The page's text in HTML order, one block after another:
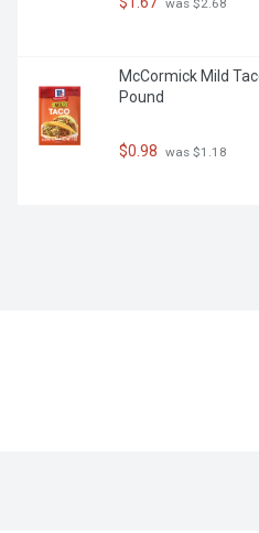
was $2.68
McCormick Mild
Pound
$0.98 was $1.18